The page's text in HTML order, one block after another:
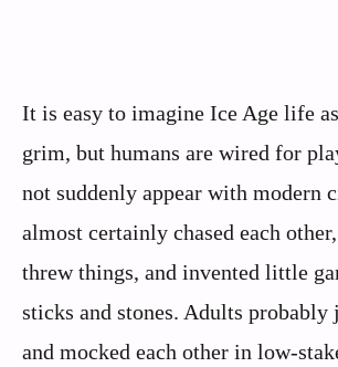
It is easy to imagine Ice Age life
grim, but humans are wired for
not suddenly appear with modern
almost certainly chased each
threw things, and invented little
sticks and stones. Adults probably
and mocked each other in